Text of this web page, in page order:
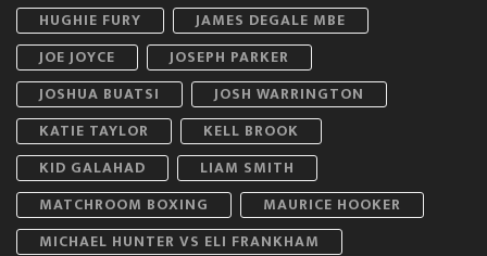
HUGHIE FURY
JAMES DEGALE MBE
JOE JOYCE
JOSEPH PARKER
JOSHUA BUATSI
JOSH WARRINGTON
KATIE TAYLOR
KELL BROOK
KID GALAHAD
LIAM SMITH
MATCHROOM BOXING
MAURICE HOOKER
MICHAEL HUNTER VS ELI FRANKHAM